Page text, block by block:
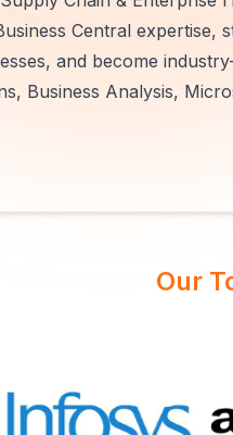
Central expertise,
and become
Business Analysis,
Our